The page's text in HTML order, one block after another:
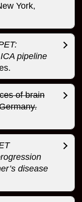
York,
pipeline
of brain
disease